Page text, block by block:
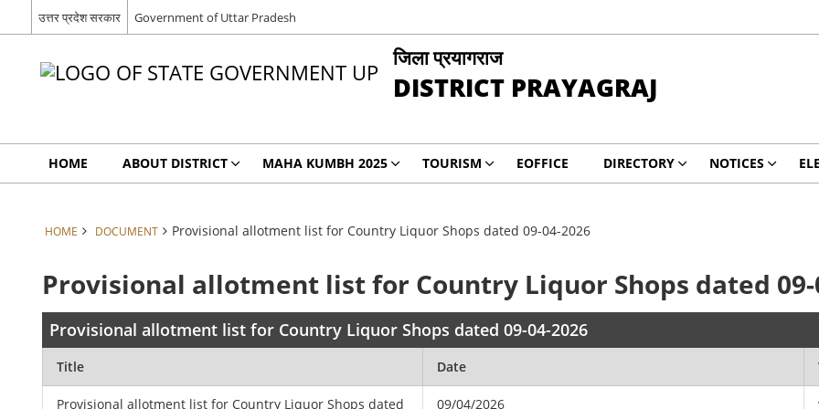
उत्तर प्रदेश सरकार Government of Uttar Pradesh
जिला प्रयागराज
DISTRICT PRAYAGRAJ
HOME ABOUT DISTRICT MAHA KUMBH 2025 TOURISM EOFFICE DIRECTORY NOTICES
HOME DOCUMENT Provisional allotment list for Country Liquor Shops dated 09-04-2026
Provisional allotment list for Country Liquor Shops dated 09-
Provisional allotment list for Country Liquor Shops dated 09-04-2026
Title Date
Provisional allotment list for Country Liquor Shops dated 09/04/2026